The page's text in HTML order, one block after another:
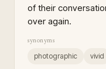
of their
over again.
synonyms
photographic vivid